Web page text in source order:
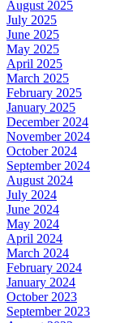
August 2025
July 2025
June 2025
May 2025
April 2025
March 2025
February 2025
January 2025
December 2024
November 2024
October 2024
September 2024
August 2024
July 2024
June 2024
May 2024
April 2024
March 2024
February 2024
January 2024
October 2023
September 2023